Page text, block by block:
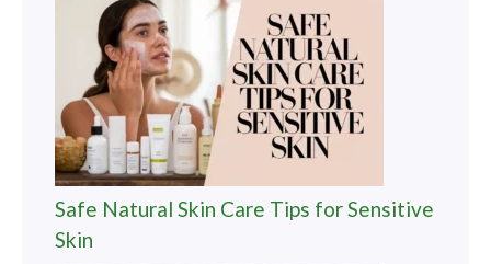
Safe Natural Skin Care Tips for Sensitive
Skin